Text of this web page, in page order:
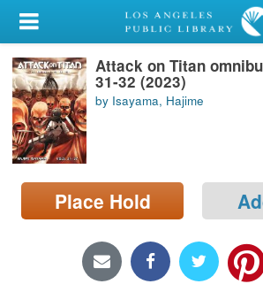
My Account
Library Card
Sign In
Search
Locations/Hours (external
page)
Attack on Titan
31-32 (2023)
by Isayama, Hajime
Place Hold